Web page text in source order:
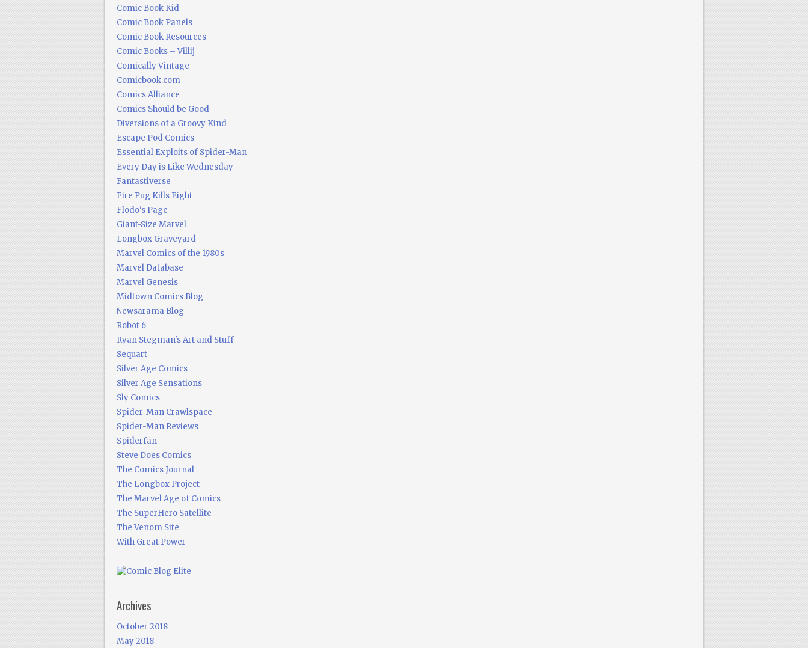
Comic Book Kid
Comic Book Panels
Comic Book Resources
Comic Books – Villij
Comically Vintage
Comicbook.com
Comics Alliance
Comics Should be Good
Diversions of a Groovy Kind
Escape Pod Comics
Essential Exploits of Spider-Man
Every Day is Like Wednesday
Fantastiverse
Fire Pug Kills Eight
Flodo's Page
Giant-Size Marvel
Longbox Graveyard
Marvel Comics of the 1980s
Marvel Database
Marvel Genesis
Midtown Comics Blog
Newsarama Blog
Robot 6
Ryan Stegman's Art and Stuff
Sequart
Silver Age Comics
Silver Age Sensations
Sly Comics
Spider-Man Crawlspace
Spider-Man Reviews
Spiderfan
Steve Does Comics
The Comics Journal
The Longbox Project
The Marvel Age of Comics
The SuperHero Satellite
The Venom Site
With Great Power
Archives
October 2018
May 2018